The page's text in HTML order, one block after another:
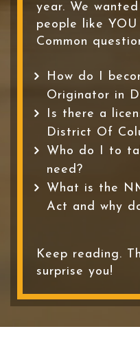
year. We
people like
Common
How do I
Originator in
Is there a
District Of
Who do I to
need?
What is the
Act and why
Keep reading.
surprise you!